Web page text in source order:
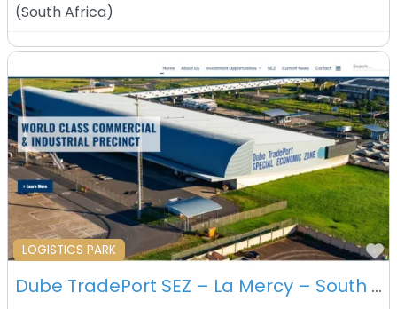
(South Africa)
LOGISTICS PARK
Dube TradePort SEZ – La Mercy – South Africa